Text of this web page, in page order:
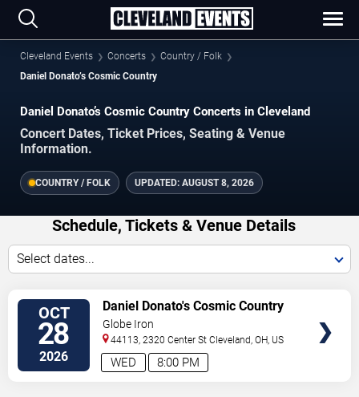
Cleveland Events Concerts
Country / Folk
Daniel Donato’s Cosmic Country
Daniel Donato’s Cosmic Country Concerts in Cleveland
Concert Dates, Ticket Prices, Seating & Venue
Information.
COUNTRY / FOLK UPDATED: AUGUST 8, 2026
Schedule, Tickets & Venue Details
Select dates...
OCT
28
2026 8:00 PM
WED
Daniel Donato's Cosmic Country
Globe Iron
44113, 2320 Center St Cleveland,OH, US